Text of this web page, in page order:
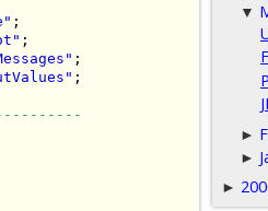
;
;
;
;
▼
►
►
►